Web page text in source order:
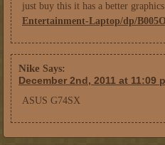
just buy this it has a better
Entertainment-Laptop/dp/
Nike Says:
December 2nd, 2011 at 11:09
ASUS G74SX